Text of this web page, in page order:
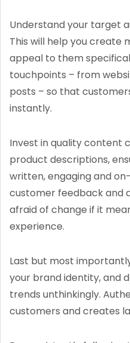
Understand your target
This will help you create
appeal to them
touchpoints – from
posts – so that
instantly.
Invest in quality content
product descriptions,
written, engaging and
customer feedback and
afraid of change if it
experience.
Last but most
your brand identity, and
trends unthinkingly.
customers and creates